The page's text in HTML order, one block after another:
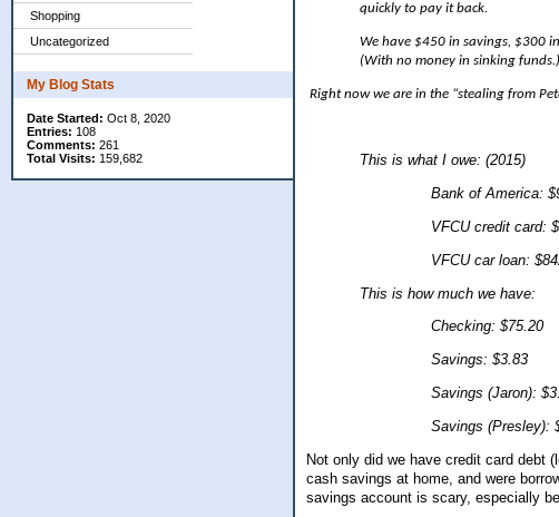
Shopping
Uncategorized
My Blog Stats
Date Started: Oct 8, 2020
Entries: 108
Comments: 261
Total Visits: 159,682
quickly to pay it back.
We have $450 in savings, $300
(With no money in sinking funds.)
Right now we are in the “stealing from
This is what I owe: (2015)
Bank of America: $944.70
VFCU credit card:
VFCU car loan:
This is how much we have:
Checking: $75.20
Savings: $3.83
Savings (Jaron):
Savings (Presley):
Not only did we have credit card debt
cash savings at home, and were
savings account is scary, especially